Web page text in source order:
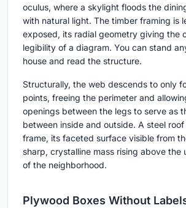
oculus, where a skylight floods the
with natural light. The timber framing is
exposed, its radial geometry giving the
legibility of a diagram. You can stand
house and read the structure.
Structurally, the web descends to only
points, freeing the perimeter and
openings between the legs to serve as
between inside and outside. A steel
frame, its faceted surface visible from
sharp, crystalline mass rising above the
of the neighborhood.
Plywood Boxes Without